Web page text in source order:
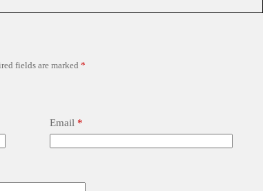
fields are marked *
Email *